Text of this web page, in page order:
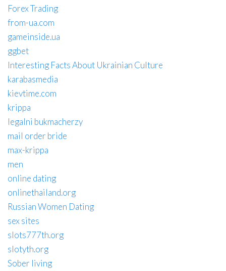
Forex Trading
from-ua.com
gameinside.ua
ggbet
Interesting Facts About Ukrainian Culture
karabasmedia
kievtime.com
krippa
legalni bukmacherzy
mail order bride
max-krippa
men
online dating
onlinethailand.org
Russian Women Dating
sex sites
slots777th.org
slotyth.org
Sober living